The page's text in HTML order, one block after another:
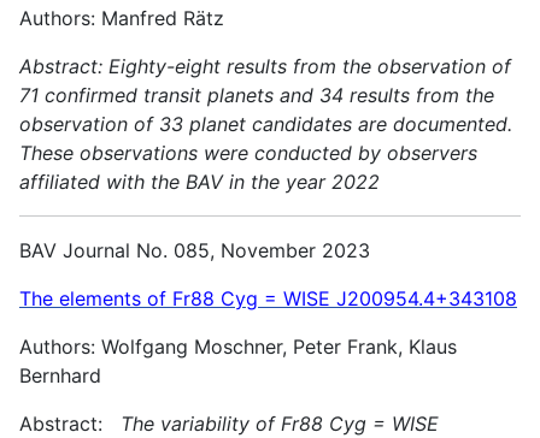
Authors: Manfred Rätz
Abstract: Eighty-eight results from the observation of
71 confirmed transit planets and 34 results from the
observation of 33 planet candidates are documented.
These observations were conducted by observers
affiliated with the BAV in the year 2022
BAV Journal No. 085, November 2023
The elements of Fr88 Cyg = WISE J200954.4+343108
Authors: Wolfgang Moschner, Peter Frank, Klaus
Bernhard
Abstract: The variability of Fr88 Cyg = WISE